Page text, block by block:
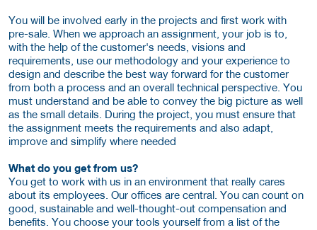
You will be involved early in the projects and first work with
pre-sale. When we approach an assignment, your job is to,
with the help of the customer's needs, visions and
requirements, use our methodology and your experience to
design and describe the best way forward for the customer
from both a process and an overall technical perspective. You
must understand and be able to convey the big picture as well
as the small details. During the project, you must ensure that
the assignment meets the requirements and also adapt,
improve and simplify where needed
What do you get from us?
You get to work with us in an environment that really cares
about its employees. Our offices are central. You can count on
good, sustainable and well-thought-out compensation and
benefits. You choose your tools yourself from a list of the